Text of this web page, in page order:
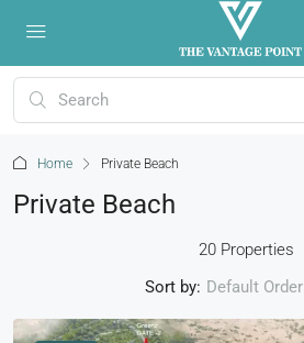
Home Private Beach
Private Beach
20 Properties
Sort by: Default Order